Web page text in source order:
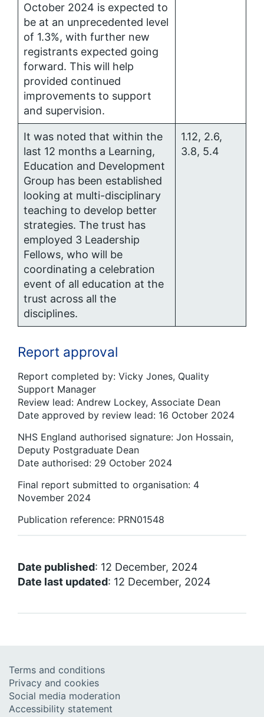
October 2024 is expected to
be at an unprecedented level
of 1.3%, with further new
registrants expected going
forward. This will help
provided continued
improvements to support
and supervision.
It was noted that within the
last 12 months a Learning,
Education and Development
Group has been established
looking at multi-disciplinary
teaching to develop better
strategies. The trust has
employed 3 Leadership
Fellows, who will be
coordinating a celebration
event of all education at the
trust across all the
disciplines.
1.12, 2.6,
3.8, 5.4
Report approval
Report completed by: Vicky Jones, Quality
Support Manager
Review lead: Andrew Lockey, Associate Dean
Date approved by review lead: 16 October 2024
NHS England authorised signature: Jon Hossain,
Deputy Postgraduate Dean
Date authorised: 29 October 2024
Final report submitted to organisation: 4
November 2024
Publication reference: PRN01548
Date published: 12 December, 2024
Date last updated: 12 December, 2024
Terms and conditions
Privacy and cookies
Social media moderation
Accessibility statement